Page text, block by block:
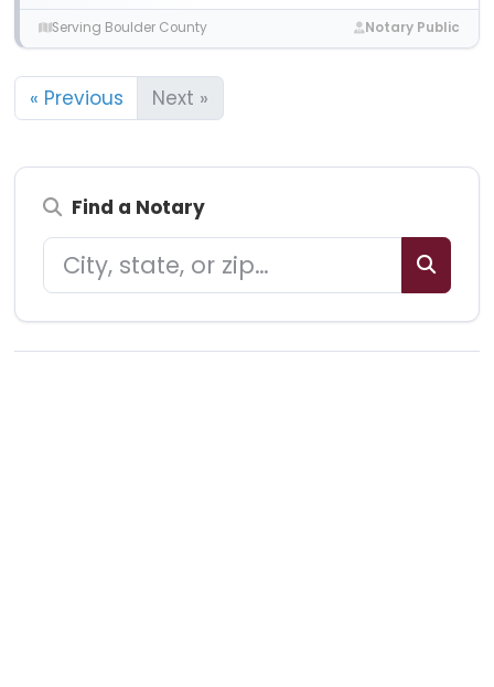
Serving Boulder County Notary Public
« Previous Next »
Find a Notary